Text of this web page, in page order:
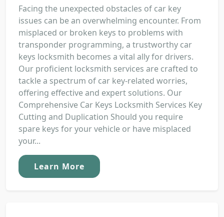
Facing the unexpected obstacles of car key
issues can be an overwhelming encounter. From
misplaced or broken keys to problems with
transponder programming, a trustworthy car
keys locksmith becomes a vital ally for drivers.
Our proficient locksmith services are crafted to
tackle a spectrum of car key-related worries,
offering effective and expert solutions. Our
Comprehensive Car Keys Locksmith Services Key
Cutting and Duplication Should you require
spare keys for your vehicle or have misplaced
your...
Learn More